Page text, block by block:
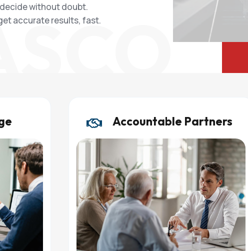
without doubt.
accurate results, fast.
 Accountable Partners